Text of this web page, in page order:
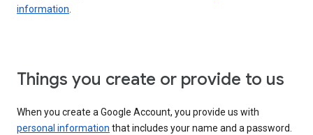
information.
Things you create or provide to us
When you create a Google Account, you provide us with
personal information that includes your name and a password.